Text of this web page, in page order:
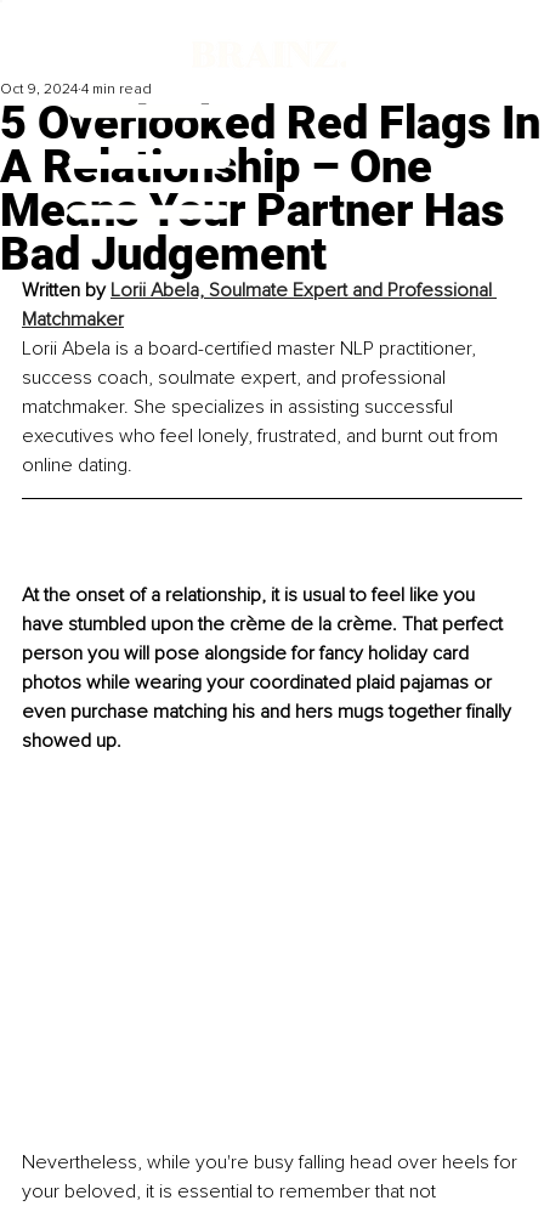
5 Overlooked Red Flags In
A Relationship – One
Means Your Partner Has
Bad Judgement
Oct 9, 2024 4 min read
Written by Lorii Abela, Soulmate Expert and Professional
Matchmaker
Lorii Abela is a board-certified master NLP practitioner,
success coach, soulmate expert, and professional
matchmaker. She specializes in assisting successful
executives who feel lonely, frustrated, and burnt out from
online dating.
At the onset of a relationship, it is usual to feel like you
have stumbled upon the crème de la crème. That perfect
person you will pose alongside for fancy holiday card
photos while wearing your coordinated plaid pajamas or
even purchase matching his and hers mugs together finally
showed up.
Nevertheless, while you're busy falling head over heels for
your beloved, it is essential to remember that not